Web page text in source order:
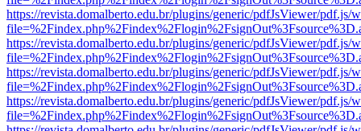
https://revista.domalberto.edu.br/plugins/generic/pdfJsViewer/pdf.js/
https://revista.domalberto.edu.br/plugins/generic/pdfJsViewer/pdf.js/
https://revista.domalberto.edu.br/plugins/generic/pdfJsViewer/pdf.js/
https://revista.domalberto.edu.br/plugins/generic/pdfJsViewer/pdf.js/